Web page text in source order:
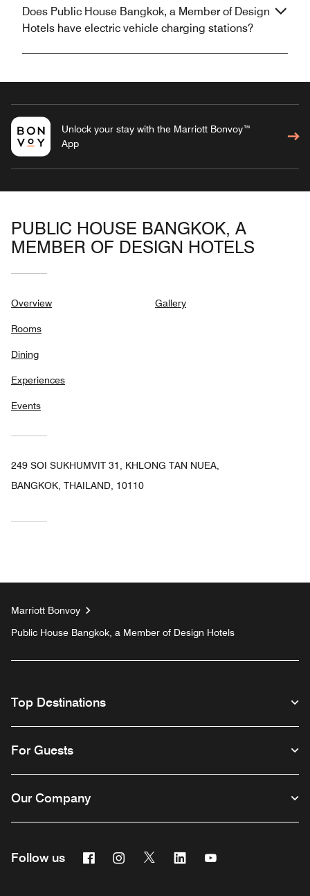
Does Public House Bangkok, a Member of Design
Hotels have electric vehicle charging stations?
Unlock your stay with the Marriott Bonvoy™
App
PUBLIC HOUSE BANGKOK, A
MEMBER OF DESIGN HOTELS
Overview
Rooms
Dining
Experiences
Events
Gallery
249 SOI SUKHUMVIT 31, KHLONG TAN NUEA,
BANGKOK, THAILAND, 10110
Marriott Bonvoy
Public House Bangkok, a Member of Design Hotels
Top Destinations
For Guests
Our Company
Follow us FacebookInstagram
Twitter Linkedin